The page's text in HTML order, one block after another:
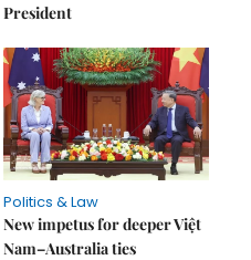
President
Politics & Law
New impetus for deeper Việt
Nam–Australia ties